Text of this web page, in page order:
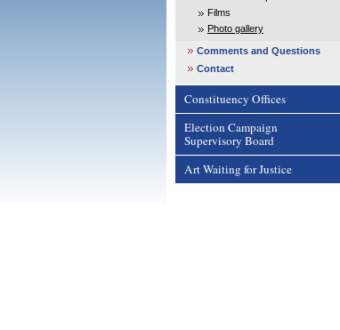
Films
Photo gallery
Comments and Questions
Contact
Constituency Offices
Election Campaign
Supervisory Board
Art Waiting for Justice